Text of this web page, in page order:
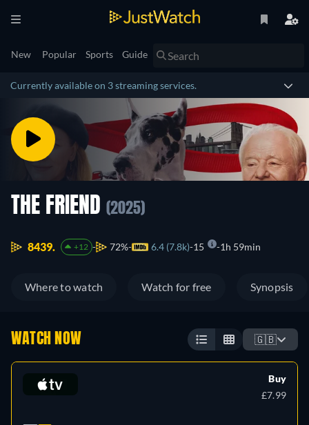
New Popular Sports Guide
Currently available on 3 streaming services.
THE FRIEND (2025)
8439. +12 72% 6.4 (7.8k) 15 1h 59min
Where to watch Watch for free Synopsis
WATCH NOW 🇬🇧
Buy
£7.99